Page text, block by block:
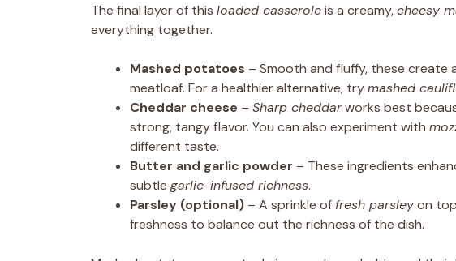
The final layer of this loaded casseroleis a creamy,cheesy
everything together.
Mashed potatoes – Smooth and fluffy, these
meatloaf. For a healthier alternative, trymashed
Cheddar cheese – Sharp cheddarworks best
strong, tangy flavor. You can also experiment with
different taste.
Butter and garlic powder – These ingredients
subtle garlic-infused richness.
Parsley (optional) – A sprinkle of fresh parsleyon
freshness to balance out the richness of the dish.